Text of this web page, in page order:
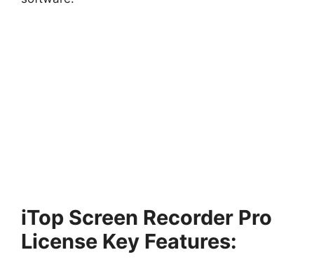
iTop Screen Recorder Pro
License Key Features: